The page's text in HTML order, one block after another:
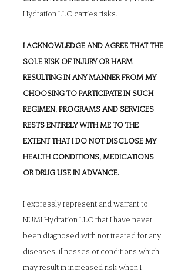
Hydration LLC carries risks.
I ACKNOWLEDGE AND AGREE THAT THE
SOLE RISK OF INJURY OR HARM
RESULTING IN ANY MANNER FROM MY
CHOOSING TO PARTICIPATE IN SUCH
REGIMEN, PROGRAMS AND SERVICES
RESTS ENTIRELY WITH ME TO THE
EXTENT THAT I DO NOT DISCLOSE MY
HEALTH CONDITIONS, MEDICATIONS
OR DRUG USE IN ADVANCE.
I expressly represent and warrant to
NUMI Hydration LLC that I have never
been diagnosed with nor treated for any
diseases, illnesses or conditions which
may result in increased risk when I